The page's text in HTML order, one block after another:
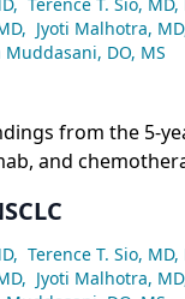
, Jyoti Malhotra,
Muddasani, DO, MS
from the 5-
and
, Terence T. Sio, MD,
, Jyoti Malhotra,